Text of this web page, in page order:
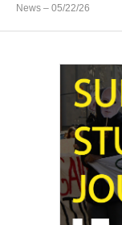
News – 05/22/26